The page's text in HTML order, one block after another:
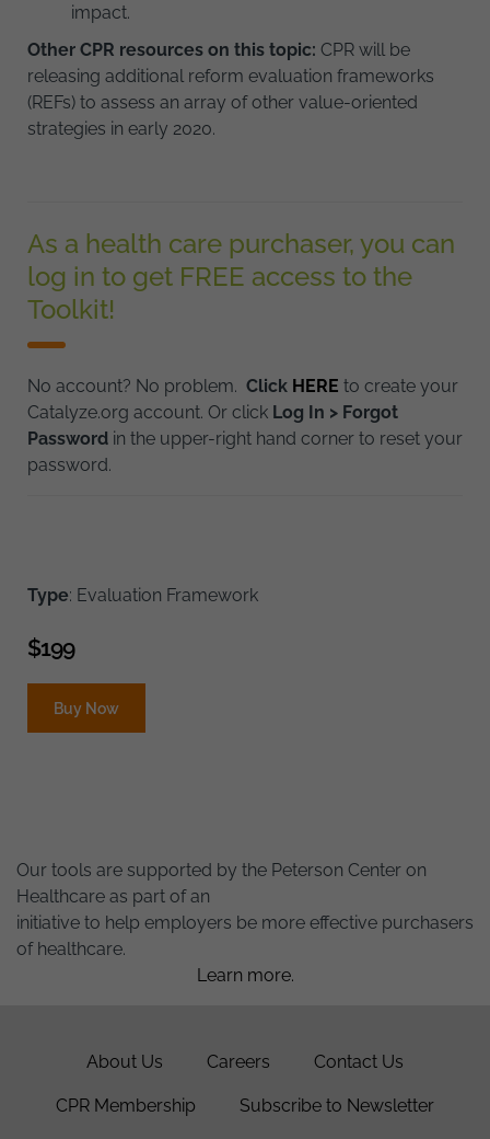
impact.
Other CPR resources on this topic: CPR will be
releasing additional reform evaluation frameworks
(REFs) to assess an array of other value-oriented
strategies in early 2020.
As a health care purchaser, you can
log in to get FREE access to the
Toolkit!
No account? No problem. Click HERE to create your
Catalyze.org account. Or click Log In > Forgot
Password in the upper-right hand corner to reset your
password.
Type: Evaluation Framework
$199
Buy Now
Our tools are supported by the Peterson Center on
Healthcare as part of an
initiative to help employers be more effective purchasers
of healthcare.
Learn more.
About Us Careers Contact Us
CPR Membership Subscribe to Newsletter